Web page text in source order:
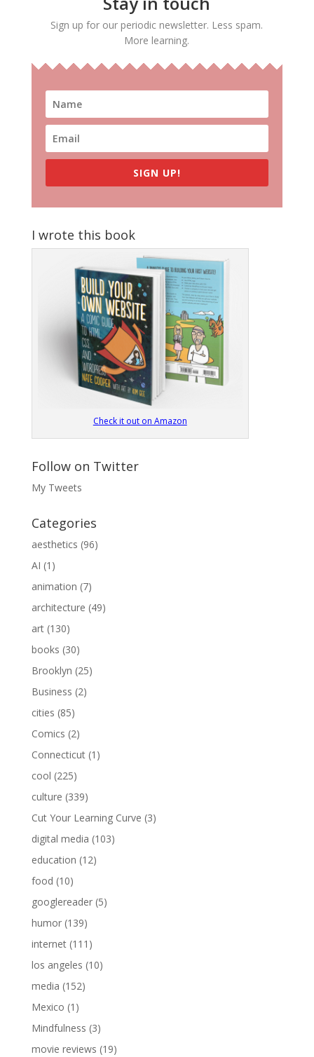
Sign up for our periodic newsletter. Less spam.
More learning.
SIGN UP!
I wrote this book
Check it out on Amazon
Follow on Twitter
My Tweets
Categories
aesthetics (96)
AI (1)
animation (7)
architecture (49)
art(130)
books (30)
Brooklyn (25)
Business (2)
cities (85)
Comics (2)
Connecticut(1)
cool (225)
culture (339)
Cut Your Learning Curve (3)
digital media (103)
education (12)
food (10)
googlereader(5)
humor(139)
internet(111)
los angeles (10)
media (152)
Mexico (1)
Mindfulness (3)
movie reviews (19)